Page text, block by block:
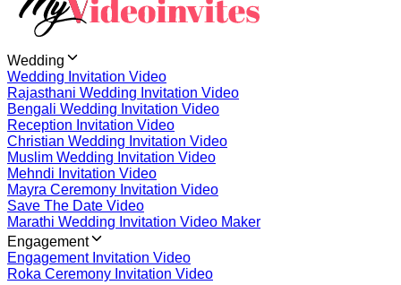
Wedding
Wedding Invitation Video
Rajasthani Wedding Invitation Video
Bengali Wedding Invitation Video
Reception Invitation Video
Christian Wedding Invitation Video
Muslim Wedding Invitation Video
Mehndi Invitation Video
Mayra Ceremony Invitation Video
Save The Date Video
Marathi Wedding Invitation Video Maker
Engagement
Engagement Invitation Video
Roka Ceremony Invitation Video